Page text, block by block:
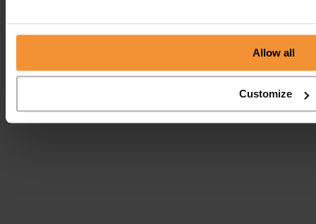
Allow all
Customize